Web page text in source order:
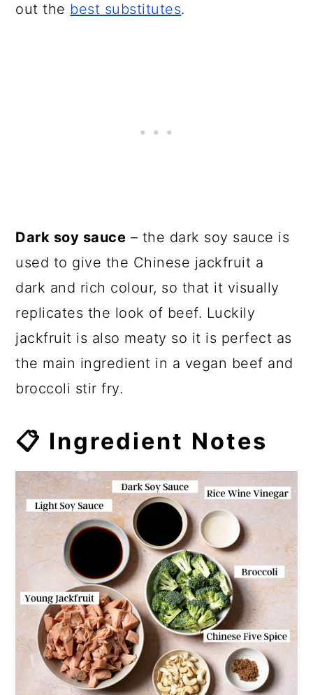
out the best substitutes.
Dark soy sauce – the dark soy sauce is
used to give the Chinese jackfruit a
dark and rich colour, so that it visually
replicates the look of beef. Luckily
jackfruit is also meaty so it is perfect as
the main ingredient in a vegan beef and
broccoli stir fry.
📋 Ingredient Notes